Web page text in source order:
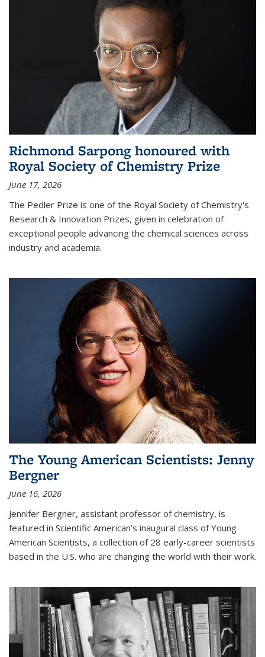
Richmond Sarpong honoured with
Royal Society of Chemistry Prize
June 17, 2026
The Pedler Prize is one of the Royal Society of Chemistry's
Research & Innovation Prizes, given in celebration of
exceptional people advancing the chemical sciences across
industry and academia.
The Young American Scientists: Jenny
Bergner
June 16, 2026
Jennifer Bergner, assistant professor of chemistry, is
featured in Scientific American’s inaugural class of Young
American Scientists, a collection of 28 early-career scientists
based in the U.S. who are changing the world with their work.